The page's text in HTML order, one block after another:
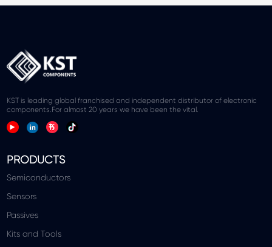
KST is leading global franchised and independent distributor of electronic
components.For almost 20 years we have been the vital.
PRODUCTS
Semiconductors
Sensors
Passives
Kits and Tools